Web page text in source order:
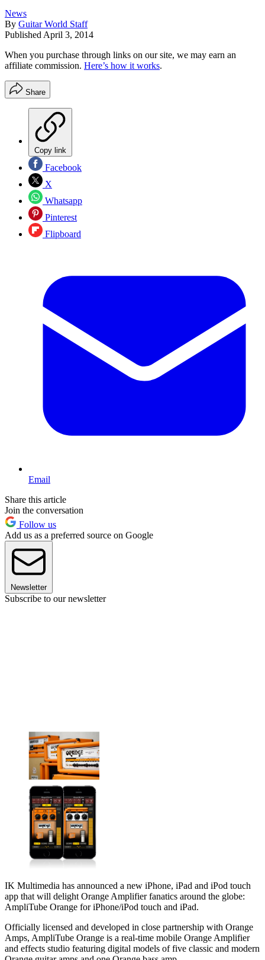
News
By Guitar World Staff
Published April 3, 2014
When you purchase through links on our site, we may earn an
affiliate commission. Here’s how it works.
Share
Copy link
Facebook
X
Whatsapp
Pinterest
Flipboard
Email
Share this article
Join the conversation
Follow us
Add us as a preferred source on Google
Newsletter
Subscribe to our newsletter
IK Multimedia has announced a new iPhone, iPad and iPod touch
app that will delight Orange Amplifier fanatics around the globe:
AmpliTube Orange for iPhone/iPod touch and iPad.
Officially licensed and developed in close partnership with Orange
Amps, AmpliTube Orange is a real-time mobile Orange Amplifier
and effects studio featuring digital models of five classic and modern